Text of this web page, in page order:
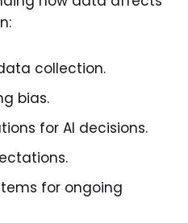
collection.
bias.
for AI decisions.
for ongoing